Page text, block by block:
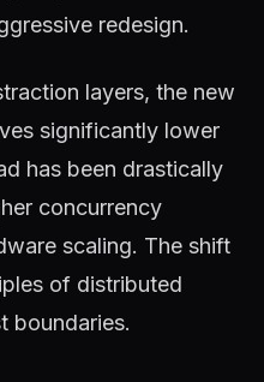
redesign.
layers, the new
significantly lower
has been drastically
concurrency
scaling. The shift
of distributed
boundaries.